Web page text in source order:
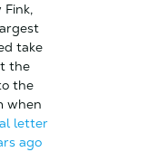
Fink,
take
the
the
when
letter
ago